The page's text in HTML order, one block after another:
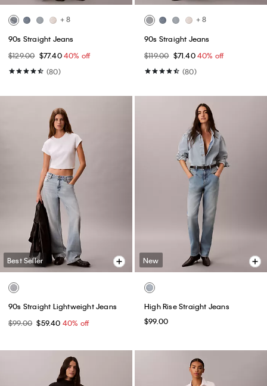
+ 8
90s Straight Jeans
$129.00 $77.4040% off
(80)
+ 8
90s Straight Jeans
$119.00 $71.4040% off
(80)
Best Seller
90s Straight Lightweight Jeans
$99.00 $59.40 40% off
New
High Rise Straight Jeans
$99.00